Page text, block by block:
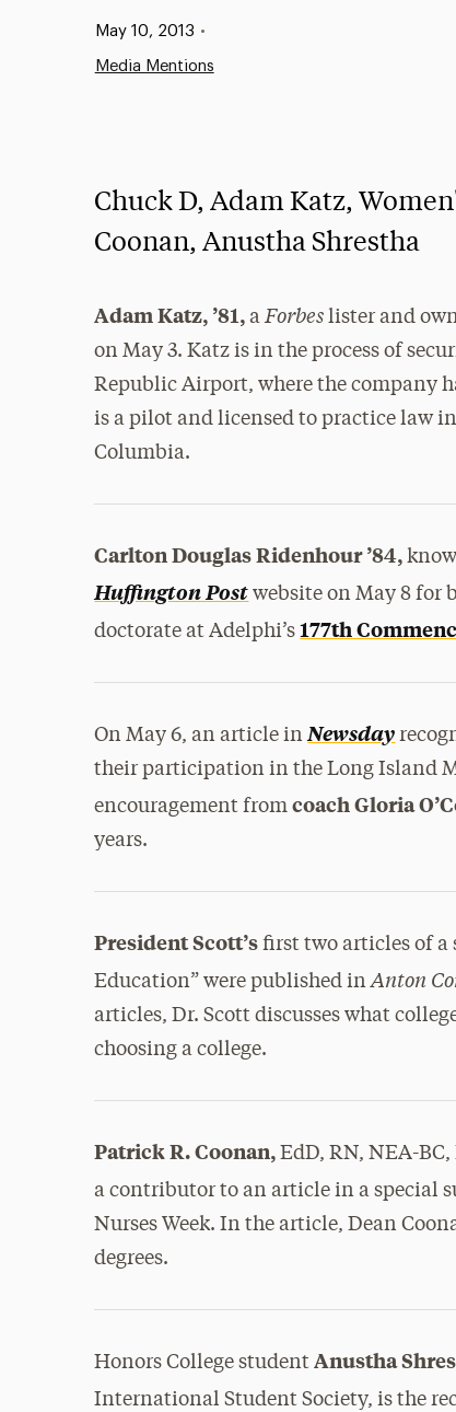
Published:
May 10, 2013 •
Media Mentions
Chuck D, Adam Katz,
Coonan, Anustha Shrestha
Adam Katz, ’81, aForbes lister and
on May 3. Katz is in the process of
Republic Airport, where the company
is a pilot and licensed to practice law
Columbia.
Carlton Douglas Ridenhour ’84,
Huffington Post website on May 8 for
doctorate at Adelphi’s177th
On May 6, an article inNewsday
their participation in the Long Island
encouragement fromcoach Gloria
years.
President Scott’s first two articles of a
Education” were published inAnton
articles, Dr. Scott discusses what
choosing a college.
Patrick R. Coonan, EdD, RN, NEA-
a contributor to an article in a special
Nurses Week. In the article, Dean
degrees.
Honors College studentAnustha
International Student Society, is the